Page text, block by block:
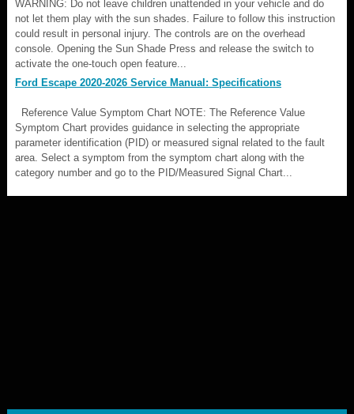
WARNING: Do not leave children unattended in your vehicle and do
not let them play with the sun shades. Failure to follow this instruction
could result in personal injury. The controls are on the overhead
console. Opening the Sun Shade Press and release the switch to
activate the one-touch open feature...
Ford Escape 2020-2026 Service Manual: Specifications
Reference Value Symptom Chart NOTE: The Reference Value
Symptom Chart provides guidance in selecting the appropriate
parameter identification (PID) or measured signal related to the fault
area. Select a symptom from the symptom chart along with the
category number and go to the PID/Measured Signal Chart...